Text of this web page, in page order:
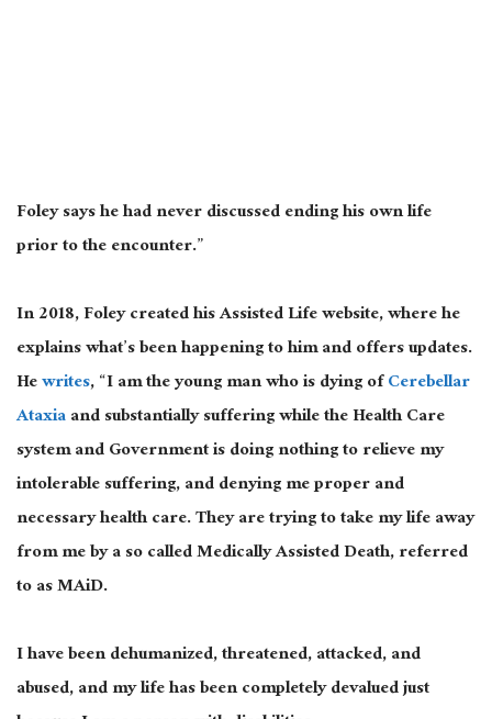
Foley says he had never discussed ending his own life
prior to the encounter.”
In 2018, Foley created his Assisted Life website, where he
explains what’s been happening to him and offers updates.
Hewrites, “I am the young man who is dying ofCerebellar
Ataxiaand substantially suffering while the Health Care
system and Government is doing nothing to relieve my
intolerable suffering, and denying me proper and
necessary health care. They are trying to take my life away
from me by a so called Medically Assisted Death, referred
to as MAiD.
I have been dehumanized, threatened, attacked, and
abused, and my life has been completely devalued just